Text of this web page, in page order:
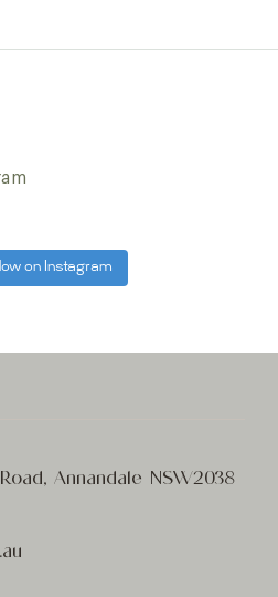
on Instagram
Annandale NSW2038